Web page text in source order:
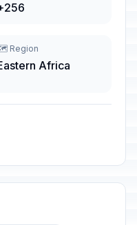
Region
Africa